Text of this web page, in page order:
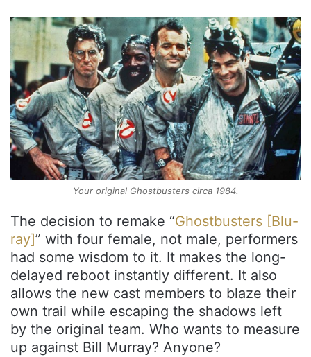
Your original Ghostbusters circa 1984.
The decision to remake “Ghostbusters [Blu-
ray]” with four female, not male, performers
had some wisdom to it. It makes the long-
delayed reboot instantly different. It also
allows the new cast members to blaze their
own trail while escaping the shadows left
by the original team. Who wants to measure
up against Bill Murray? Anyone?